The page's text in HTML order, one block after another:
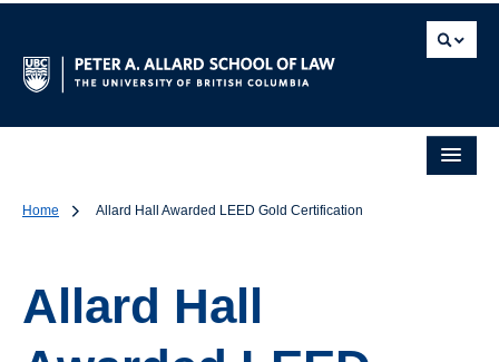
Home Allard Hall Awarded LEED Gold Certification
Allard Hall